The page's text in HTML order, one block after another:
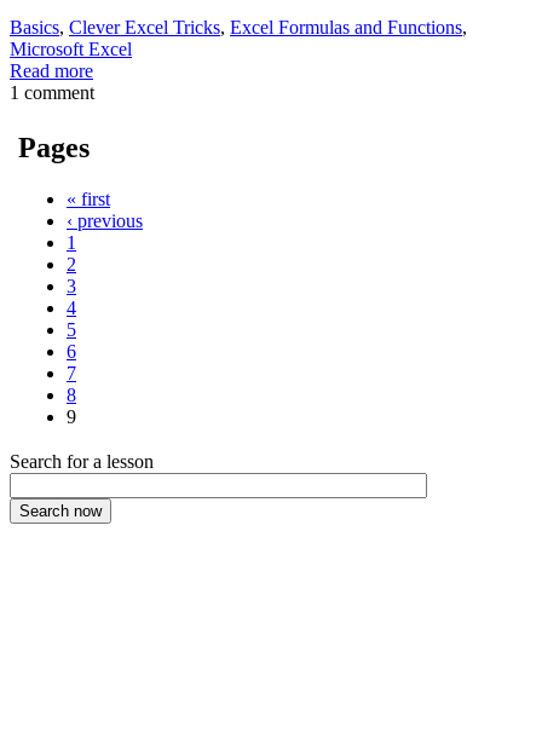
Basics, Clever Excel Tricks, Excel Formulas and Functions,
Microsoft Excel
Read more
1 comment
Pages
« first
‹ previous
1
2
3
4
5
6
7
8
9
Search for a lesson